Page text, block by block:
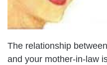
The relationship
and your mother-in-law